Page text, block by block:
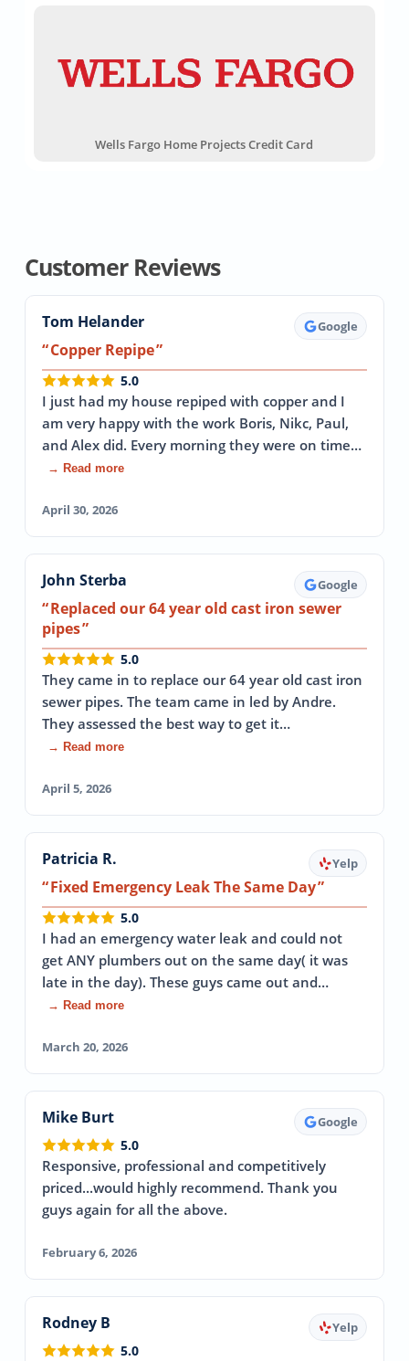
Wells Fargo Home Projects Credit Card
Customer Reviews
Tom Helander Google
Copper Repipe
5.0
I just had my house repiped with copper and I
am very happy with the work Boris, Nikc, Paul,
and Alex did. Every morning they were on time…
→ Read more
April 30, 2026
John Sterba Google
Replaced our 64 year old cast iron sewer
pipes
5.0
They came in to replace our 64 year old cast iron
sewer pipes. The team came in led by Andre.
They assessed the best way to get it…
→ Read more
April 5, 2026
Patricia R. Yelp
Fixed Emergency Leak The Same Day
5.0
I had an emergency water leak and could not
get ANY plumbers out on the same day( it was
late in the day). These guys came out and…
→ Read more
March 20, 2026
Mike Burt Google
5.0
Responsive, professional and competitively
priced...would highly recommend. Thank you
guys again for all the above.
February 6, 2026
Rodney B Yelp
5.0